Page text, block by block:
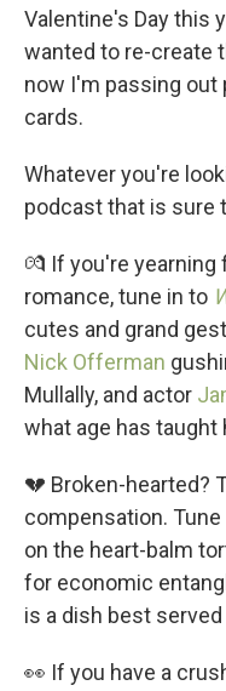
Valentine's Day this
wanted to re-create
now I'm passing out
cards.
Whatever you're
podcast that is sure
💏 If you're yearning
romance, tune in to
cutes and grand
Nick Offerman
Mullally, and actor
what age has taught
💔 Broken-hearted?
compensation. Tune
on the heart-balm
for economic
is a dish best
👀 If you have a